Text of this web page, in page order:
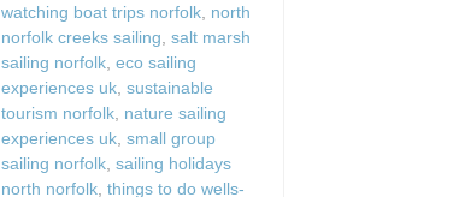
watching boat trips norfolk north
norfolk creeks sailing salt marsh
sailing norfolk eco sailing
experiences uk sustainable
tourism norfolk nature sailing
experiences uk small group
sailing norfolk sailing holidays
north norfolk things to do wells-